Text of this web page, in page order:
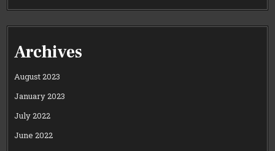
Archives
August 2023
January 2023
July 2022
June 2022